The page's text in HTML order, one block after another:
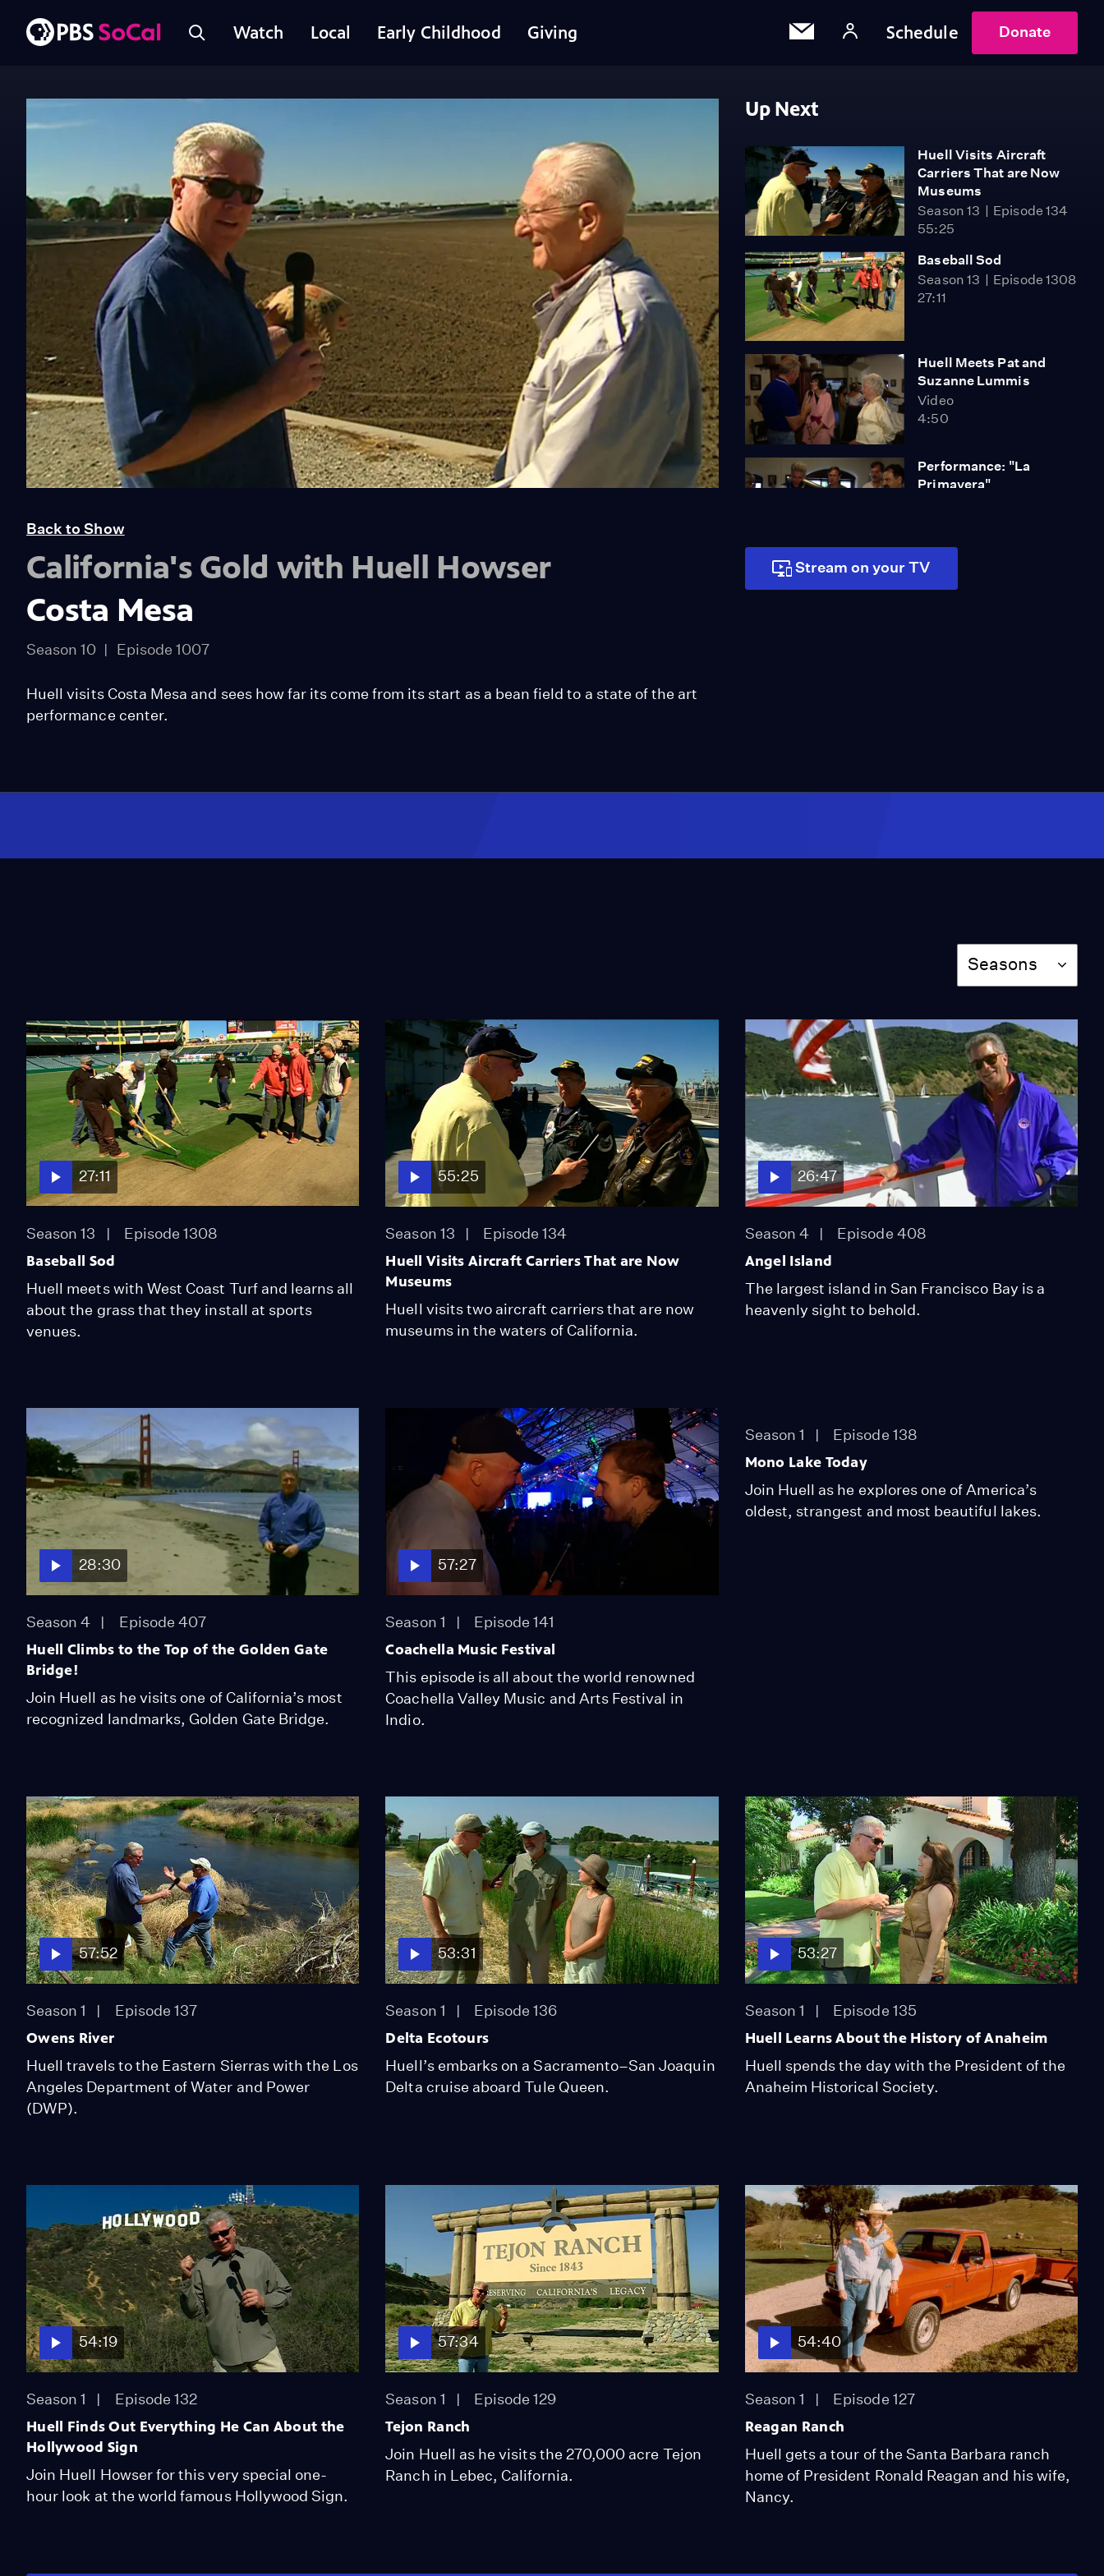
Watch Local Early Childhood Giving Schedule Donate
Up Next
Huell Visits Aircraft
Carriers That are Now
Museums
Season 13
Episode 134
55:25
Baseball Sod
Season 13
Episode 1308
27:11
Huell Meets Pat and
Suzanne Lummis
Video
4:50
Performance: "La
Primavera"
Performance: "La Noche
Está Serena"
Video
Season 4
Episode 5
When Whales Could
Lost LA
Tuberculosis: The
Forgotten Plague
Season 6
Episode 5
26:49
Back to Show
California's Gold with Huell Howser
Costa Mesa
Season 10 Episode 1007
Huell visits Costa Mesa and sees how far its come from its start as a bean field to a state of the art
performance center.
Stream on your TV
Season
Seasons
27:11
Season 13 Episode 1308
Baseball Sod
Huell meets with West Coast Turf and learns all
about the grass that they install at sports
venues.
55:25
Season 13 Episode 134
Huell Visits Aircraft Carriers That are Now
Museums
Huell visits two aircraft carriers that are now
museums in the waters of California.
26:47
Season 4 Episode 408
Angel Island
The largest island in San Francisco Bay is a
heavenly sight to behold.
28:30
Season 4 Episode 407
Huell Climbs to the Top of the Golden Gate
Bridge!
Join Huell as he visits one of California’s most
recognized landmarks, Golden Gate Bridge.
57:27
Season 1 Episode 141
Coachella Music Festival
This episode is all about the world renowned
Coachella Valley Music and Arts Festival in
Indio.
Season 1 Episode 138
Mono Lake Today
Join Huell as he explores one of America’s
oldest, strangest and most beautiful lakes.
57:52
Season 1 Episode 137
Owens River
Huell travels to the Eastern Sierras with the Los
Angeles Department of Water and Power
(DWP).
53:31
Season 1 Episode 136
Delta Ecotours
Huell’s embarks on a Sacramento–San Joaquin
Delta cruise aboard Tule Queen.
53:27
Season 1 Episode 135
Huell Learns About the History of Anaheim
Huell spends the day with the President of the
Anaheim Historical Society.
54:19
Season 1 Episode 132
Huell Finds Out Everything He Can About the
Hollywood Sign
Join Huell Howser for this very special one-
hour look at the world famous Hollywood Sign.
57:34
Season 1 Episode 129
Tejon Ranch
Join Huell as he visits the 270,000 acre Tejon
Ranch in Lebec, California.
54:40
Season 1 Episode 127
Reagan Ranch
Huell gets a tour of the Santa Barbara ranch
home of President Ronald Reagan and his wife,
Nancy.